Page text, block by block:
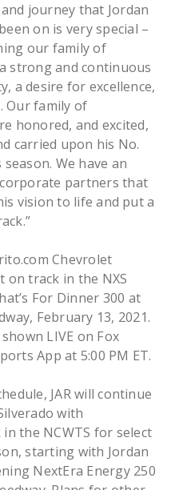
journey that Jordan
on is very special –
our family of
strong and continuous
a desire for excellence,
Our family of
honored, and excited,
carried upon his No.
We have an
partners that
vision to life and put a
Chevrolet
on track in the NXS
For Dinner 300 at
February 13, 2021.
LIVE on Fox
App at 5:00 PM ET.
JAR will continue
with
the NCWTS for select
starting with Jordan
NextEra Energy 250